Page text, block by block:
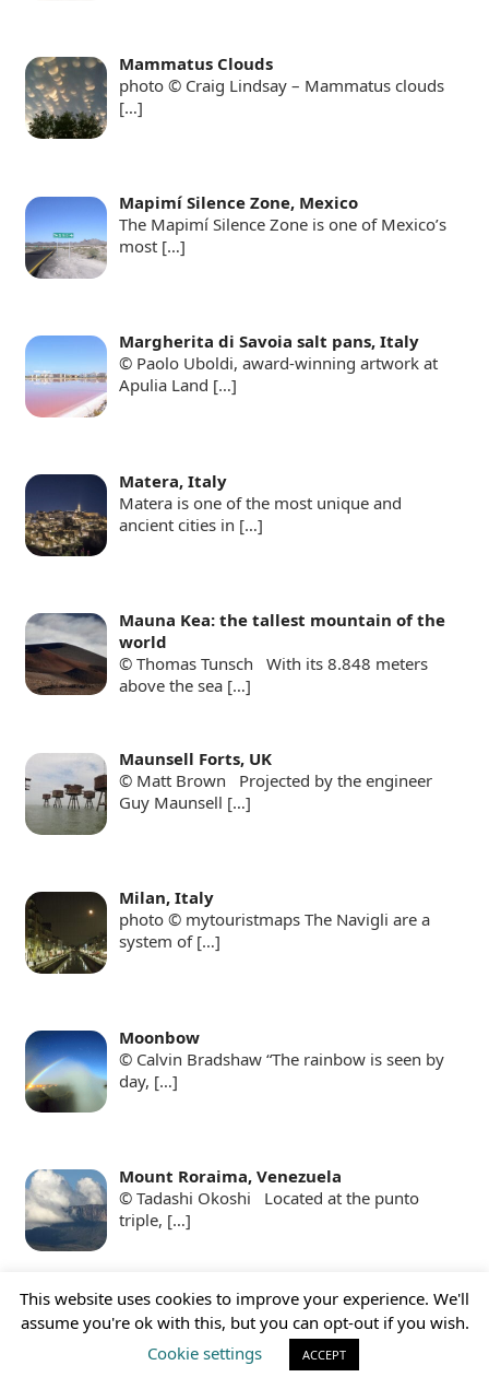
Mammatus Clouds
photo © Craig Lindsay – Mammatus clouds
[…]
Mapimí Silence Zone, Mexico
The Mapimí Silence Zone is one of Mexico’s
most […]
Margherita di Savoia salt pans, Italy
© Paolo Uboldi, award-winning artwork at
Apulia Land […]
Matera, Italy
Matera is one of the most unique and
ancient cities in […]
Mauna Kea: the tallest mountain of the
world
© Thomas Tunsch With its 8.848 meters
above the sea […]
Maunsell Forts, UK
© Matt Brown Projected by the engineer
Guy Maunsell […]
Milan, Italy
photo © mytouristmaps The Navigli are a
system of […]
Moonbow
© Calvin Bradshaw “The rainbow is seen by
day, […]
Mount Roraima, Venezuela
© Tadashi Okoshi Located at the punto
triple, […]
Ngorongoro Crater, Tanzania
© Vincenzo Gianferrari Pini With 16 km of
This website uses cookies to improve your experience. We'll
assume you're ok with this, but you can opt-out if you wish.
Cookie settings
ACCEPT